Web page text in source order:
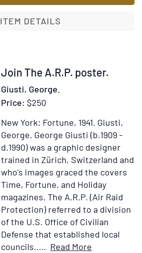
Troupeau
[with:]
ITEM DETAILS
Item
333135
Join The A.R.P. poster.
Giusti, George.
Price: $250
New York: Fortune, 1941. Giusti,
George. George Giusti (b.1909 -
d.1990) was a graphic designer
trained in Zürich, Switzerland and
who's images graced the covers
Time, Fortune, and Holiday
magazines. The A.R.P. (Air Raid
Protection) referred to a division
of the U.S. Office of Civilian
Defense that established local
councils..... Read More